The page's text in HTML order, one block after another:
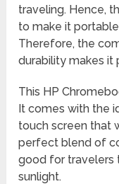
traveling. Hence,
to make it
Therefore, the
durability makes it
This HP
It comes with the
touch screen that
perfect blend of
good for travelers
sunlight.